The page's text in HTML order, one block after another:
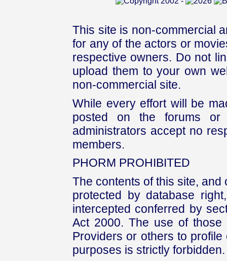
This site is non-commercial
for any of the actors or
respective owners. Do not
upload them to your own
non-commercial site.
While every effort will be
posted on the forums or
administrators accept no
members.
PHORM PROHIBITED
The contents of this site,
protected by database
intercepted conferred by
Act 2000. The use of those
Providers or others to
purposes is strictly forbidden.